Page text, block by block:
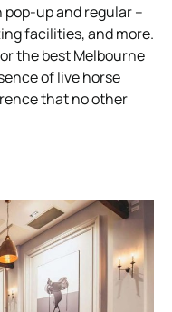
up and regular –
facilities, and more.
the best Melbourne
of live horse
that no other